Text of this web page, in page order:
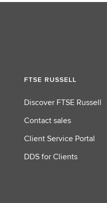
FTSE RUSSELL
Discover FTSE Russell
Contact sales
Client Service Portal
DDS for Clients